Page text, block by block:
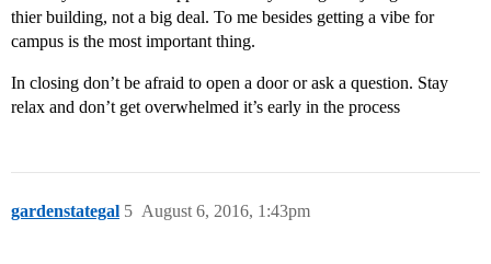
thier building, not a big deal. To me besides getting a vibe for
campus is the most important thing.
In closing don’t be afraid to open a door or ask a question. Stay
relax and don’t get overwhelmed it’s early in the process
gardenstategal August 6, 2016, 1:43pm
5